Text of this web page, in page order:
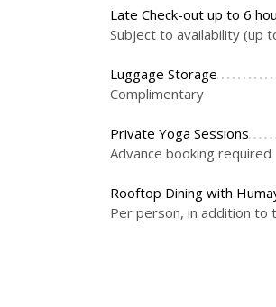
Late Check-out up to 6
Subject to availability (up
Luggage Storage
Complimentary
Private Yoga Sessions
Advance booking required
Rooftop Dining with
Per person, in addition to